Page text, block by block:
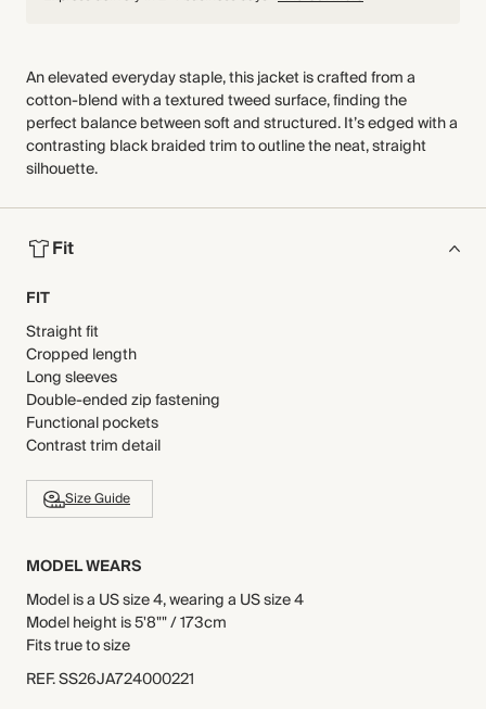
An elevated everyday staple, this jacket is crafted from a
cotton-blend with a textured tweed surface, finding the
perfect balance between soft and structured. It’s edged with a
contrasting black braided trim to outline the neat, straight
silhouette.
Fit
FIT
Straight fit
Cropped length
Long sleeves
Double-ended zip fastening
Functional pockets
Contrast trim detail
Size Guide
MODEL WEARS
Model is a US size 4, wearing a US size 4
Model height is 5'8"" / 173cm
Fits true to size
REF.SS26JA724000221